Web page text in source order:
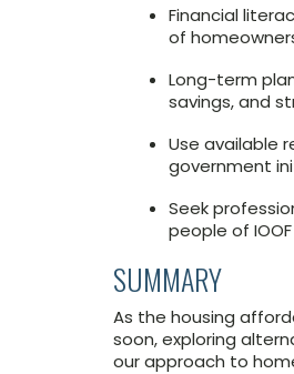
Financial
of
Long-term
savings, and
Use available
government
Seek
people of
SUMMARY
As the housing
soon, exploring
our approach to